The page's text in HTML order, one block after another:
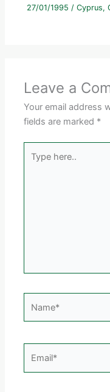
27/01/1995 /Cyprus,
Leave a
Your email address
fields are marked *
here..